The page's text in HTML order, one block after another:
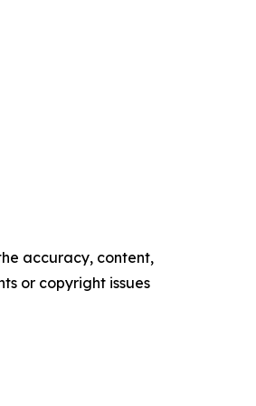
accuracy, content,
or copyright issues